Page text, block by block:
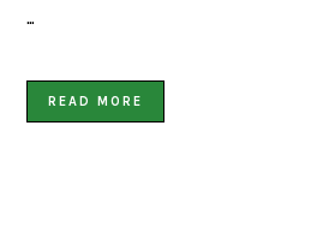
…
READ MORE